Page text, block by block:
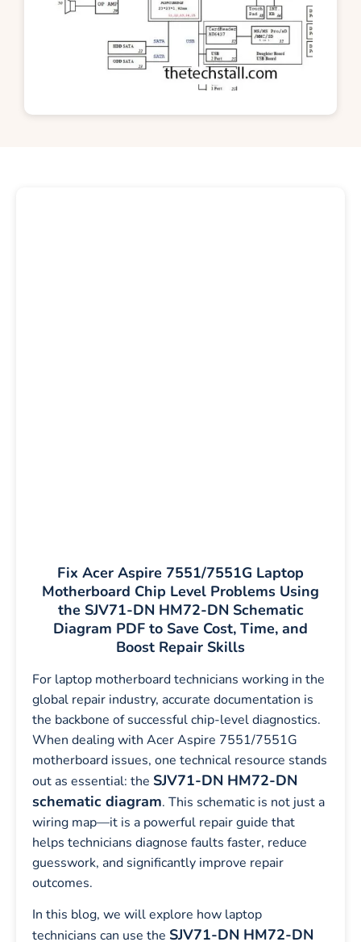
Fix Acer Aspire 7551/7551G Laptop
Motherboard Chip Level Problems Using
the SJV71-DN HM72-DN Schematic
Diagram PDF to Save Cost, Time, and
Boost Repair Skills
For laptop motherboard technicians working in the
global repair industry, accurate documentation is
the backbone of successful chip-level diagnostics.
When dealing with Acer Aspire 7551/7551G
motherboard issues, one technical resource stands
out as essential: the SJV71-DN HM72-DN
schematic diagram. This schematic is not just a
wiring map—it is a powerful repair guide that
helps technicians diagnose faults faster, reduce
guesswork, and significantly improve repair
outcomes.
In this blog, we will explore how laptop
technicians can use the SJV71-DN HM72-DN